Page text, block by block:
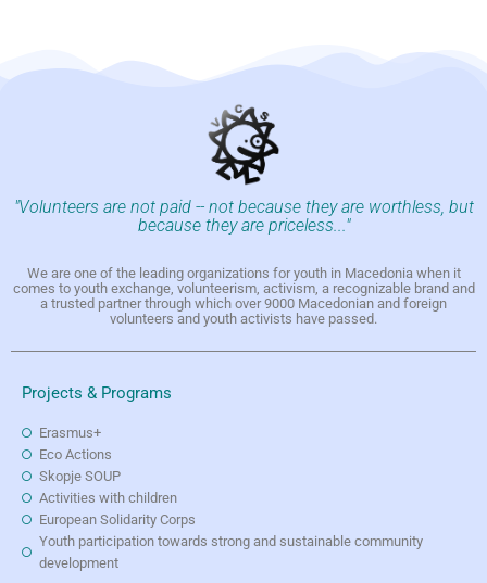
"Volunteers are not paid -- not because they are worthless, but
because they are priceless..."
We are one of the leading organizations for youth in Macedonia when it
comes to youth exchange, volunteerism, activism, a recognizable brand and
a trusted partner through which over 9000 Macedonian and foreign
volunteers and youth activists have passed.
Projects & Programs
Erasmus+
Eco Actions
Skopje SOUP
Activities with children
European Solidarity Corps
Youth participation towards strong and sustainable community
development